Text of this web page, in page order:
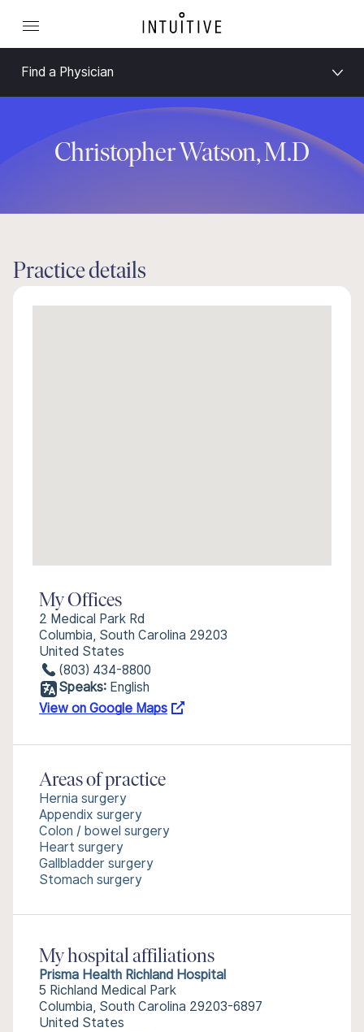
Find a Physician
Christopher Watson, M.D
Practice details
My Offices
2 Medical Park Rd
Columbia, South Carolina 29203
United States
(803) 434-8800
Speaks: English
View on Google Maps
Areas of practice
Hernia surgery
Appendix surgery
Colon / bowel surgery
Heart surgery
Gallbladder surgery
Stomach surgery
My hospital affiliations
Prisma Health Richland Hospital
5 Richland Medical Park
Columbia, South Carolina 29203-6897
United States